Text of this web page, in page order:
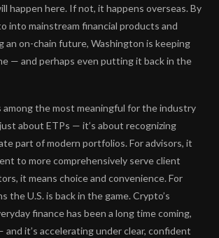
happen here. If not, it happens overseas. By
into mainstream financial products and
an on-chain future, Washington is keeping
— and perhaps even putting it back in the
among the most meaningful for the industry
about ETPs — it’s about recognizing
part of modern portfolios. For advisors, it
to more comprehensively serve client
it means choice and convenience. For
the U.S. is back in the game. Crypto’s
finance has been a long time coming,
and it’s accelerating under clear, confident